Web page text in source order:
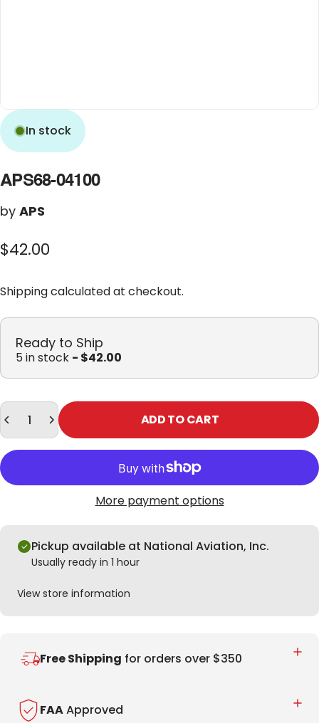
In stock
APS68-04100
by APS
$42.00
Shippingcalculated at checkout.
Ready to Ship
5 in stock - $42.00
Quantity
ADD TO CART
More payment options
Pickup available at National Aviation, Inc.
Usually ready in 1 hour
View store information
Free Shipping for orders over $350
FAAApproved